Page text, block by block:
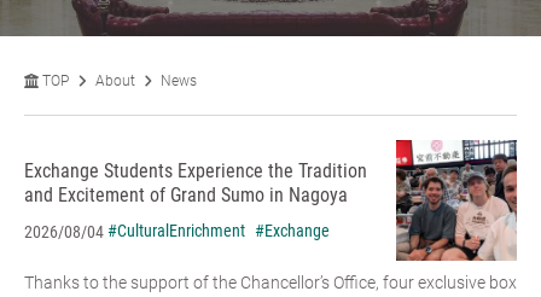
TOP About News
Exchange Students Experience the Tradition
and Excitement of Grand Sumo in Nagoya
2026/08/04#CulturalEnrichment #Exchange
Thanks to the support of the Chancellor’s Office, four exclusive box